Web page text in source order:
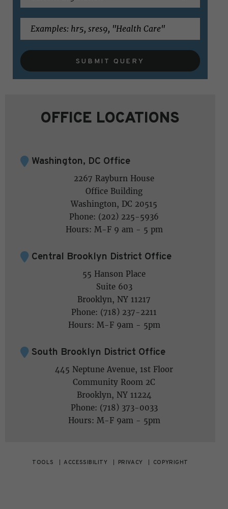
SUBMIT QUERY
OFFICE LOCATIONS
Washington, DC Office
2267 Rayburn House
Office Building
Washington, DC 20515
Phone: (202) 225-5936
Hours: M-F 9 am - 5 pm
Central Brooklyn District Office
55 Hanson Place
Suite 603
Brooklyn, NY 11217
Phone: (718) 237-2211
Hours: M-F 9am - 5pm
South Brooklyn District Office
445 Neptune Avenue, 1st Floor
Community Room 2C
Brooklyn, NY 11224
Phone: (718) 373-0033
Hours: M-F 9am - 5pm
TOOLS ACCESSIBILITY PRIVACY COPYRIGHT